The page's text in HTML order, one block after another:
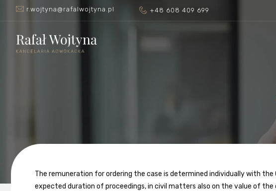
r.wojtyna@rafalwojtyna.pl +48 608 409 699
The remuneration for ordering the case is determined individually with
expected duration of proceedings, in civil matters also on the value of